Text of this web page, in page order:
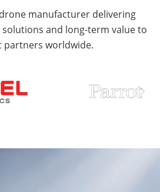
manufacturer delivering
and long-term value to
partners worldwide.
